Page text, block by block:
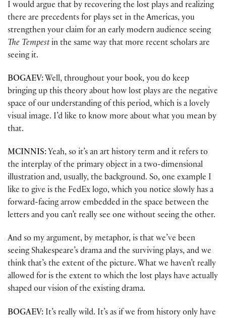
I would argue that by recovering the lost plays and realizing
there are precedents for plays set in the Americas, you
strengthen your claim for an early modern audience seeing
The Tempestin the same way that more recent scholars are
seeing it.
BOGAEV: Well, throughout your book, you do keep
bringing up this theory about how lost plays are the negative
space of our understanding of this period, which is a lovely
visual image. I’d like to know more about what you mean by
that.
MCINNIS: Yeah, so it’s an art history term and it refers to
the interplay of the primary object in a two-dimensional
illustration and, usually, the background. So, one example I
like to give is the FedEx logo, which you notice slowly has a
forward-facing arrow embedded in the space between the
letters and you can’t really see one without seeing the other.
And so my argument, by metaphor, is that we’ve been
seeing Shakespeare’s drama and the surviving plays, and we
think that’s the extent of the picture. What we haven’t really
allowed for is the extent to which the lost plays have actually
shaped our vision of the existing drama.
BOGAEV: It’s really wild. It’s as if we from history only have